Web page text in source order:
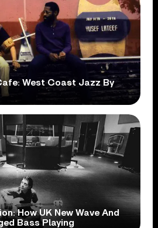
West Coast Jazz By
How UK New Wave And
Bass Playing